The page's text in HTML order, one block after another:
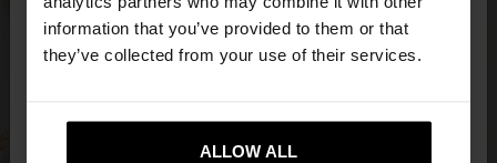
information that you’ve provided to them or that
they’ve collected from your use of their services.
ALLOW ALL
want to browse our United States website?